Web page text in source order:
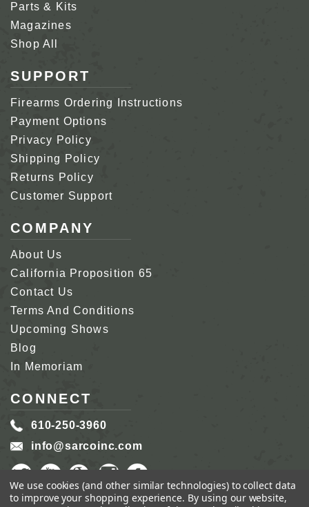
Parts & Kits
Magazines
Shop All
SUPPORT
Firearms Ordering Instructions
Payment Options
Privacy Policy
Shipping Policy
Returns Policy
Customer Support
COMPANY
About Us
California Proposition 65
Contact Us
Terms And Conditions
Upcoming Shows
Blog
In Memoriam
CONNECT
610-250-3960
info@sarcoinc.com
We use cookies (and other similar technologies) to collect data
to improve your shopping experience. By using our website,